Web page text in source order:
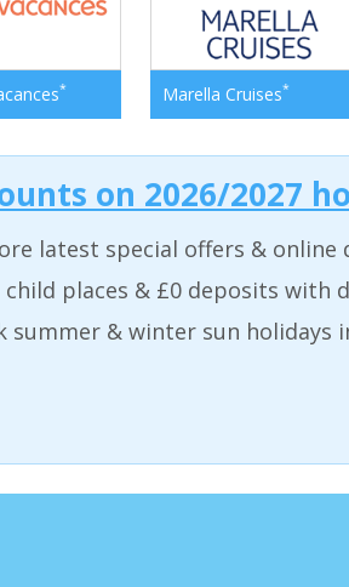
* Marella Cruises*
on 2026/2027
latest special offers & online
child places & £0 deposits with
summer & winter sun holidays